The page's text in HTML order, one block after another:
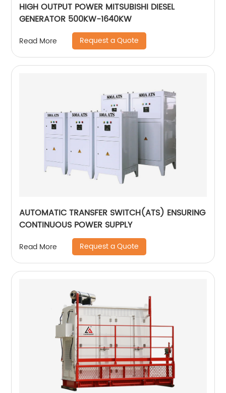
HIGH OUTPUT POWER MITSUBISHI DIESEL
GENERATOR 500KW-1640KW
Read More Request a Quote
AUTOMATIC TRANSFER SWITCH(ATS) ENSURING
CONTINUOUS POWER SUPPLY
Read More Request a Quote